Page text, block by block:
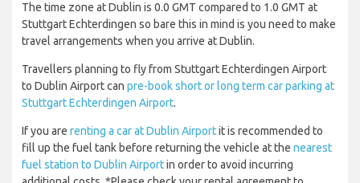
The time zone at Dublin is 0.0 GMT compared to 1.0 GMT at
Stuttgart Echterdingen so bare this in mind is you need to make
travel arrangements when you arrive at Dublin.
Travellers planning to fly from Stuttgart Echterdingen Airport
to Dublin Airport can pre-book short or long term car parking at
Stuttgart Echterdingen Airport.
If you are renting a car at Dublin Airportit is recommended to
fill up the fuel tank before returning the vehicle at the nearest
fuel station to Dublin Airportin order to avoid incurring